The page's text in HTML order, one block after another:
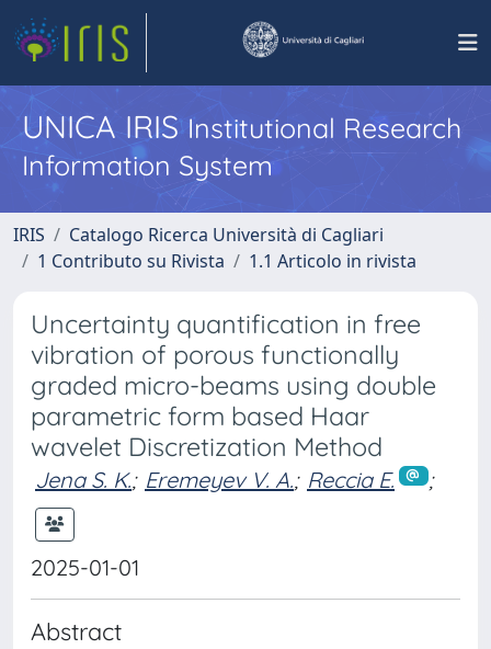
UNICA IRISInstitutional Research
Information System
IRIS
Catalogo Ricerca Università di Cagliari
1 Contributo su Rivista
1.1 Articolo in rivista
Uncertainty quantification in free
vibration of porous functionally
graded micro-beams using double
parametric form based Haar
wavelet Discretization Method
Jena S. K.; Eremeyev V. A.; Reccia E. ;
2025-01-01
Abstract